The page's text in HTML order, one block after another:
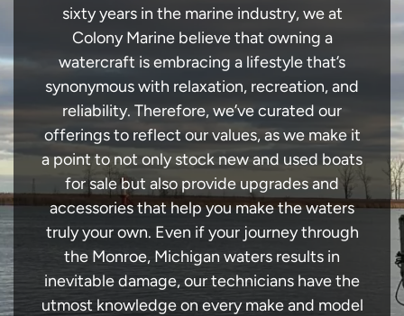
sixty years in the marine industry, we at
Colony Marine believe that owning a
watercraft is embracing a lifestyle that’s
synonymous with relaxation, recreation, and
reliability. Therefore, we’ve curated our
offerings to reflect our values, as we make it
a point to not only stock new and used boats
for sale but also provide upgrades and
accessories that help you make the waters
truly your own. Even if your journey through
the Monroe, Michigan waters results in
inevitable damage, our technicians have the
utmost knowledge on every make and model